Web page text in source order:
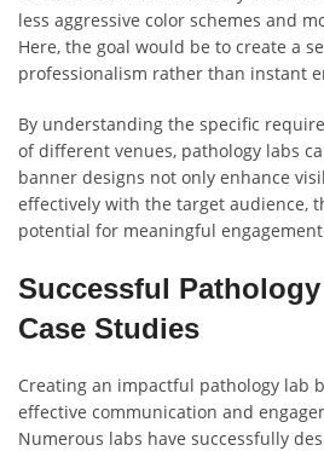
less aggressive color schemes and
Here, the goal would be to create a
professionalism rather than instant
By understanding the specific
of different venues, pathology labs
banner designs not only enhance
effectively with the target audience,
potential for meaningful
Successful
Case Studies
Creating an impactful pathology lab
effective communication and
Numerous labs have successfully